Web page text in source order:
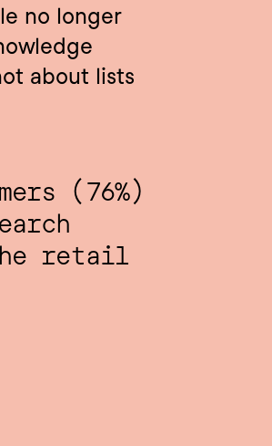
no longer
about lists
(76%)
retail